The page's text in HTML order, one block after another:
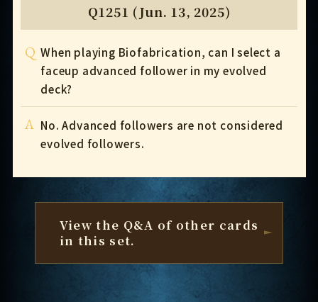
Q1251 (Jun. 13, 2025)
Q When playing Biofabrication, can I select a
faceup advanced follower in my evolved
deck?
A No. Advanced followers are not considered
evolved followers.
View the Q&A of other cards
in this set.